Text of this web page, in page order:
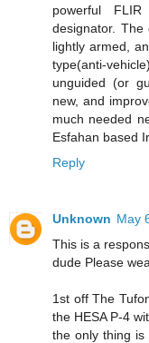
powerful
designator.
lightly armed,
type(anti-
unguided (or
new, and
much needed
Esfahan based
Reply
Unknown May
This is a
dude Please
1st off The
the HESA P-4
the only thing is